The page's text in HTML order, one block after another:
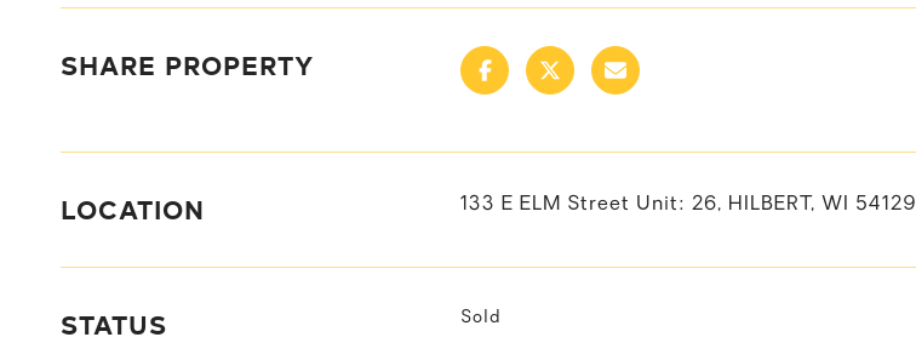
SHARE PROPERTY
LOCATION 133 E ELM Street Unit: 26, HILBERT, WI 54129
STATUS Sold